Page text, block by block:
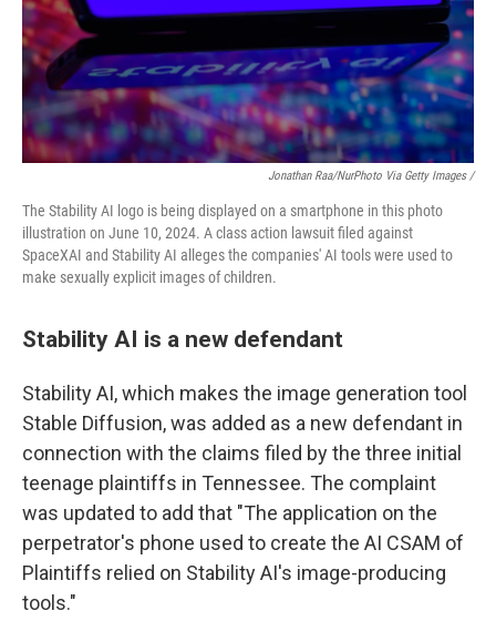
Jonathan Raa/NurPhoto Via Getty Images /
The Stability AI logo is being displayed on a smartphone in this photo
illustration on June 10, 2024. A class action lawsuit filed against
SpaceXAI and Stability AI alleges the companies' AI tools were used to
make sexually explicit images of children.
Stability AI is a new defendant
Stability AI, which makes the image generation tool
Stable Diffusion, was added as a new defendant in
connection with the claims filed by the three initial
teenage plaintiffs in Tennessee. The complaint
was updated to add that "The application on the
perpetrator's phone used to create the AI CSAM of
Plaintiffs relied on Stability AI's image-producing
tools."